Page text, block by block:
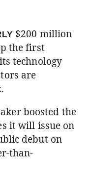
$200 million
the first
technology
are
boosted the
it will issue on
debut on
than-